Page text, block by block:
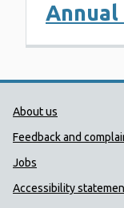
Public
About us
Feedback and
Jobs
Accessibility